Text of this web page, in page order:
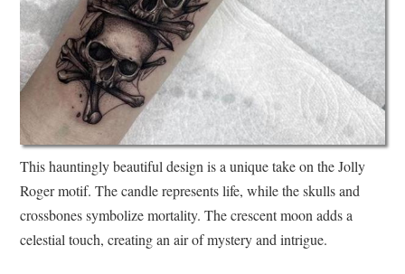
This hauntingly beautiful design is a unique take on the Jolly
Roger motif. The candle represents life, while the skulls and
crossbones symbolize mortality. The crescent moon adds a
celestial touch, creating an air of mystery and intrigue.